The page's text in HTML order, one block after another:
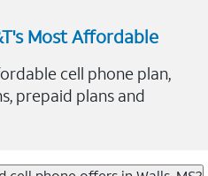
Most Affordable
cell phone plan,
prepaid plans and